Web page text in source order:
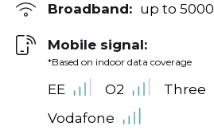
Broadband: up to 5000
Mobile signal:
*Based on indoor data coverage
EE O2
Three
Vodafone